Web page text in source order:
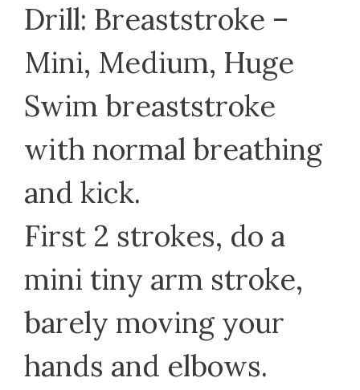
Drill: Breaststroke –
Mini, Medium, Huge
Swim breaststroke
with normal breathing
and kick.
First 2 strokes, do a
mini tiny arm stroke,
barely moving your
hands and elbows.